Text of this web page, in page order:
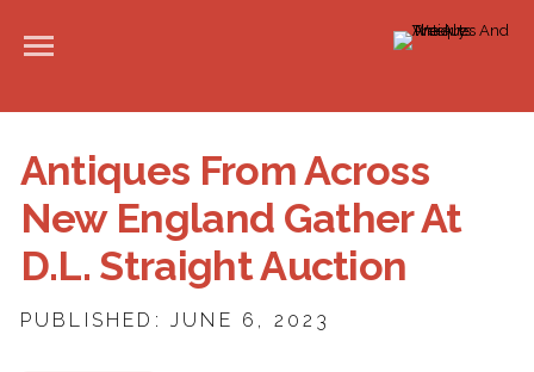
Antiques From Across
New England Gather At
D.L. Straight Auction
PUBLISHED: JUNE 6, 2023